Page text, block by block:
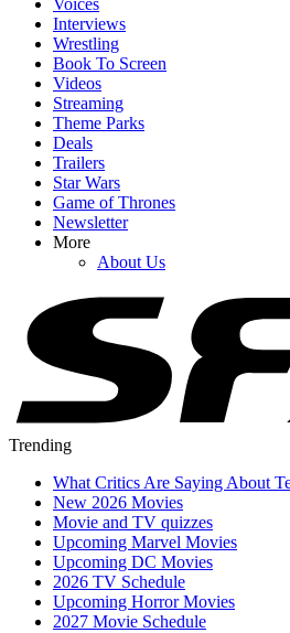
Interviews
Wrestling
Book To Screen
Videos
Streaming
Theme Parks
Deals
Trailers
Star Wars
Game of Thrones
Newsletter
More
About Us
Trending
What Critics Are Saying About
New 2026 Movies
Movie and TV quizzes
Upcoming Marvel Movies
Upcoming DC Movies
2026 TV Schedule
Upcoming Horror Movies
2027 Movie Schedule